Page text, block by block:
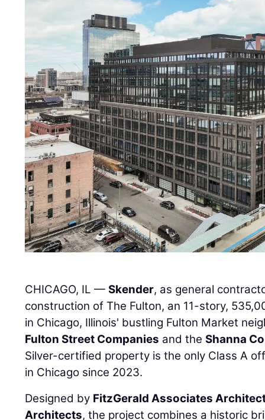
CHICAGO, IL —Skender, as general
construction of The Fulton, an 11-story,
in Chicago, Illinois' bustling Fulton Market
Fulton Street Companies and theShanna
Silver-certified property is the only Class A
in Chicago since 2023.
Designed by FitzGerald Associates
Architects, the project combines a historic